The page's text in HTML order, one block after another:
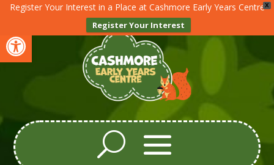
Open toolbar
X
Register Your Interest in a Place at Cashmore Early Years Centre
Register Your Interest